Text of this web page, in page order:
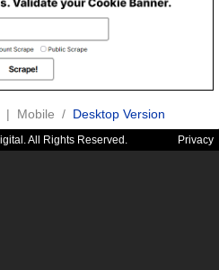
| Mobile / Desktop Version
All Rights Reserved. Privacy